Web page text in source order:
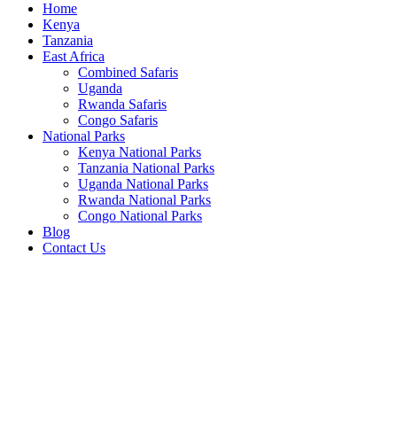
Home
Kenya
Tanzania
East Africa
Combined Safaris
Uganda
Rwanda Safaris
Congo Safaris
National Parks
Kenya National Parks
Tanzania National Parks
Uganda National Parks
Rwanda National Parks
Congo National Parks
Blog
Contact Us